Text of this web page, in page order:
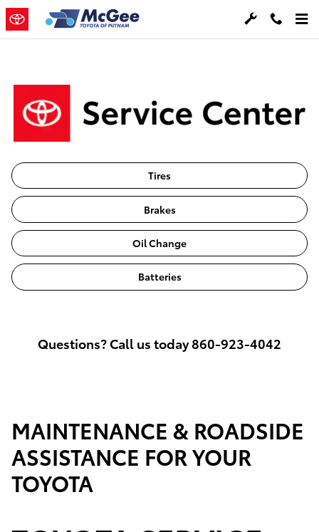
Skip to main content
Toyota Service Care
Tires
Brakes
Oil Change
Batteries
Questions? Call us today 860-923-4042
MAINTENANCE & ROADSIDE
ASSISTANCE FOR YOUR
TOYOTA